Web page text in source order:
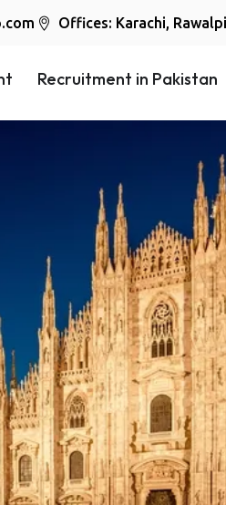
Offices: Karachi,
Recruitment in Pakistan